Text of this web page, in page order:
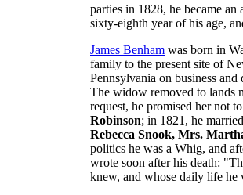
parties in 1828, he became
sixty-eighth year of his age,
James Benham was born in
family to the present site of
Pennsylvania on business
The widow removed to lands
request, he promised her not
Robinson; in 1821, he
Rebecca Snook, Mrs.
politics he was a Whig, and
wrote soon after his death:
knew, and whose daily life he